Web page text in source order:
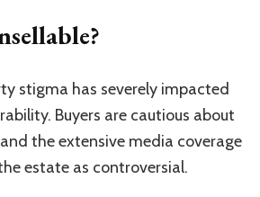
stigma has severely impacted
Buyers are cautious about
the extensive media coverage
estate as controversial.